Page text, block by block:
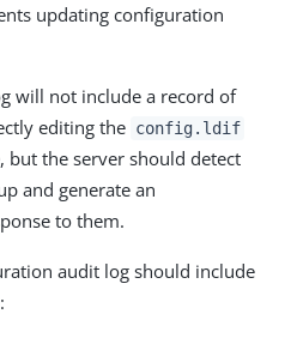
updating configuration
will not include a record of
editing the config.ldif
the server should detect
and generate an
to them.
audit log should include